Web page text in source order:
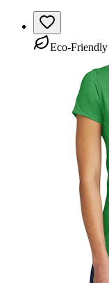
Eco-Friendly